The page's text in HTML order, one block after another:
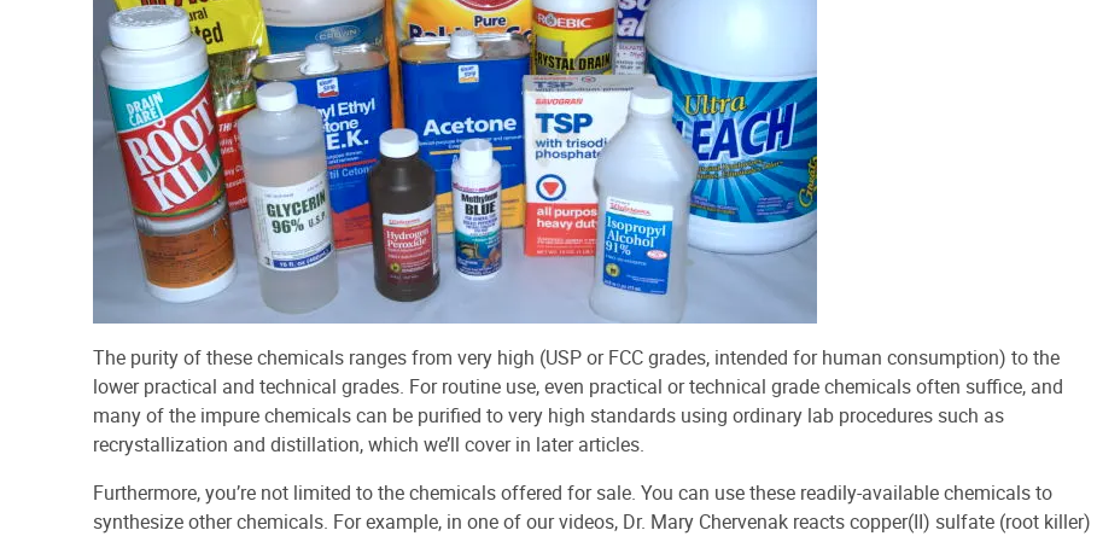
The purity of these chemicals ranges from very high (USP or FCC grades, intended for human consumption) to the
lower practical and technical grades. For routine use, even practical or technical grade chemicals often suffice, and
many of the impure chemicals can be purified to very high standards using ordinary lab procedures such as
recrystallization and distillation, which we’ll cover in later articles.
Furthermore, you’re not limited to the chemicals offered for sale. You can use these readily-available chemicals to
synthesize other chemicals. For example, in one of our videos, Dr. Mary Chervenak reacts copper(II) sulfate (root killer)